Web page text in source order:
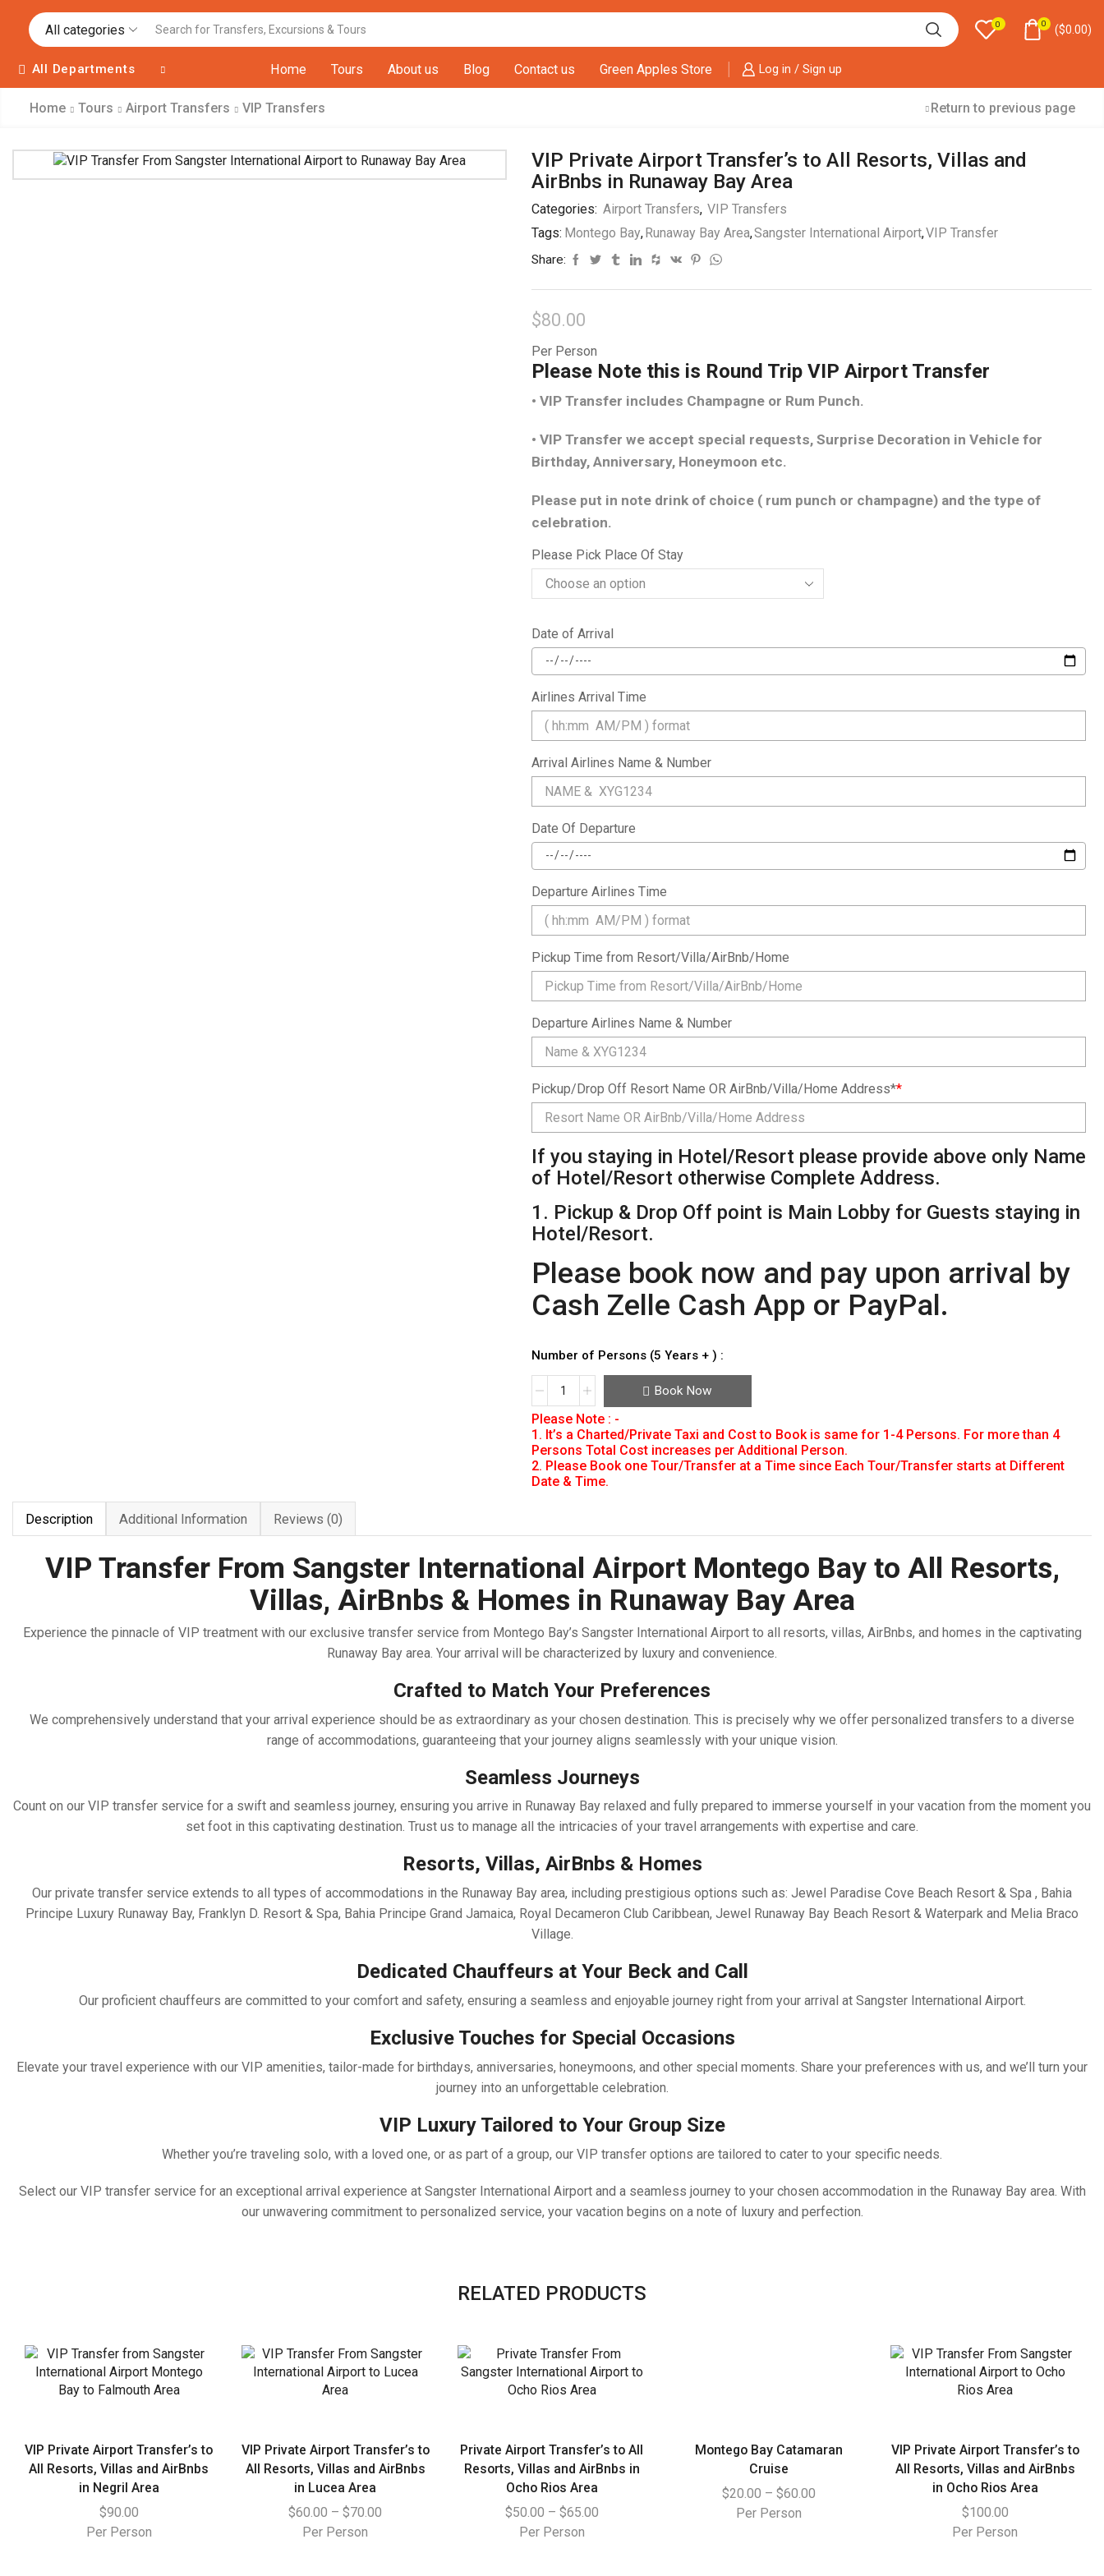
All categories 0 0 ($0.00)
All Departments Home Tours About us Blog Contact us Green Apples Store Log in / Sign up
Home Tours Airport Transfers VIP Transfers Return to previous page
VIP Private Airport Transfer’s to All Resorts, Villas and
AirBnbs in Runaway Bay Area
Categories: Airport Transfers, VIP Transfers
Tags: Montego Bay,Runaway Bay Area,Sangster International Airport,VIP Transfer
Share:
$80.00
Per Person
Please Note this is Round Trip VIP Airport Transfer
• VIP Transfer includes Champagne or Rum Punch.
• VIP Transfer we accept special requests, Surprise Decoration in Vehicle for
Birthday, Anniversary, Honeymoon etc.
Please put in note drink of choice ( rum punch or champagne) and the type of
celebration.
Please Pick Place Of Stay
Date of Arrival
Airlines Arrival Time
Arrival Airlines Name & Number
Date Of Departure
Departure Airlines Time
Pickup Time from Resort/Villa/AirBnb/Home
Departure Airlines Name & Number
Pickup/Drop Off Resort Name OR AirBnb/Villa/Home Address**
If you staying in Hotel/Resort please provide above only Name
of Hotel/Resort otherwise Complete Address.
1. Pickup & Drop Off point is Main Lobby for Guests staying in
Hotel/Resort.
Please book now and pay upon arrival by
Cash Zelle Cash App or PayPal.
Number of Persons (5 Years + ) :
Book Now
Please Note : -
1. It’s a Charted/Private Taxi and Cost to Book is same for 1-4 Persons. For more than 4
Persons Total Cost increases per Additional Person.
2. Please Book one Tour/Transfer at a Time since Each Tour/Transfer starts at Different
Date & Time.
Description Additional Information Reviews (0)
VIP Transfer From Sangster International Airport Montego Bay to All Resorts,
Villas, AirBnbs & Homes in Runaway Bay Area
Experience the pinnacle of VIP treatment with our exclusive transfer service from Montego Bay’s Sangster International Airport to all resorts, villas, AirBnbs, and homes in the captivating
Runaway Bay area. Your arrival will be characterized by luxury and convenience.
Crafted to Match Your Preferences
We comprehensively understand that your arrival experience should be as extraordinary as your chosen destination. This is precisely why we offer personalized transfers to a diverse
range of accommodations, guaranteeing that your journey aligns seamlessly with your unique vision.
Seamless Journeys
Count on our VIP transfer service for a swift and seamless journey, ensuring you arrive in Runaway Bay relaxed and fully prepared to immerse yourself in your vacation from the moment you
set foot in this captivating destination. Trust us to manage all the intricacies of your travel arrangements with expertise and care.
Resorts, Villas, AirBnbs & Homes
Our private transfer service extends to all types of accommodations in the Runaway Bay area, including prestigious options such as: Jewel Paradise Cove Beach Resort & Spa , Bahia
Principe Luxury Runaway Bay, Franklyn D. Resort & Spa, Bahia Principe Grand Jamaica, Royal Decameron Club Caribbean, Jewel Runaway Bay Beach Resort & Waterpark and Melia Braco
Village.
Dedicated Chauffeurs at Your Beck and Call
Our proficient chauffeurs are committed to your comfort and safety, ensuring a seamless and enjoyable journey right from your arrival at Sangster International Airport.
Exclusive Touches for Special Occasions
Elevate your travel experience with our VIP amenities, tailor-made for birthdays, anniversaries, honeymoons, and other special moments. Share your preferences with us, and we’ll turn your
journey into an unforgettable celebration.
VIP Luxury Tailored to Your Group Size
Whether you’re traveling solo, with a loved one, or as part of a group, our VIP transfer options are tailored to cater to your specific needs.
Select our VIP transfer service for an exceptional arrival experience at Sangster International Airport and a seamless journey to your chosen accommodation in the Runaway Bay area. With
our unwavering commitment to personalized service, your vacation begins on a note of luxury and perfection.
RELATED PRODUCTS
VIP Private Airport Transfer’s to
All Resorts, Villas and AirBnbs
in Negril Area
$90.00
Per Person
VIP Private Airport Transfer’s to
All Resorts, Villas and AirBnbs
in Lucea Area
$60.00 –$70.00
Per Person
Private Airport Transfer’s to All
Resorts, Villas and AirBnbs in
Ocho Rios Area
$50.00 – $65.00
Per Person
Montego Bay Catamaran
Cruise
$20.00 – $60.00
Per Person
VIP Private Airport Transfer’s to
All Resorts, Villas and AirBnbs
in Ocho Rios Area
$100.00
Per Person